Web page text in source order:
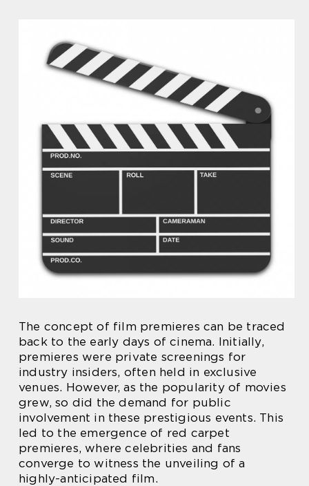
The concept of film premieres can be traced
back to the early days of cinema. Initially,
premieres were private screenings for
industry insiders, often held in exclusive
venues. However, as the popularity of movies
grew, so did the demand for public
involvement in these prestigious events. This
led to the emergence of red carpet
premieres, where celebrities and fans
converge to witness the unveiling of a
highly-anticipated film.